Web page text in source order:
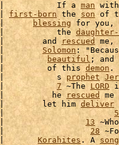
If a
man
|
first-born the son of
|
blessing for you,
the
and
rescued me,
|
Solomon :
|
beautiful ;
of this
demon .
s
prophet
|
7 ~The LORD
he
rescued me
let him
deliver
|
5
|
13
|
28
|
Korahites . A song